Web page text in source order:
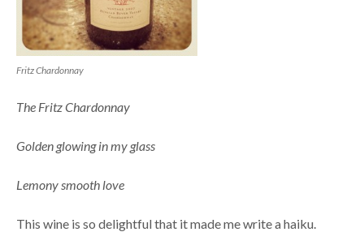
Fritz Chardonnay
The Fritz Chardonnay
Golden glowing in my glass
Lemony smooth love
This wine is so delightful that it made me write a haiku.